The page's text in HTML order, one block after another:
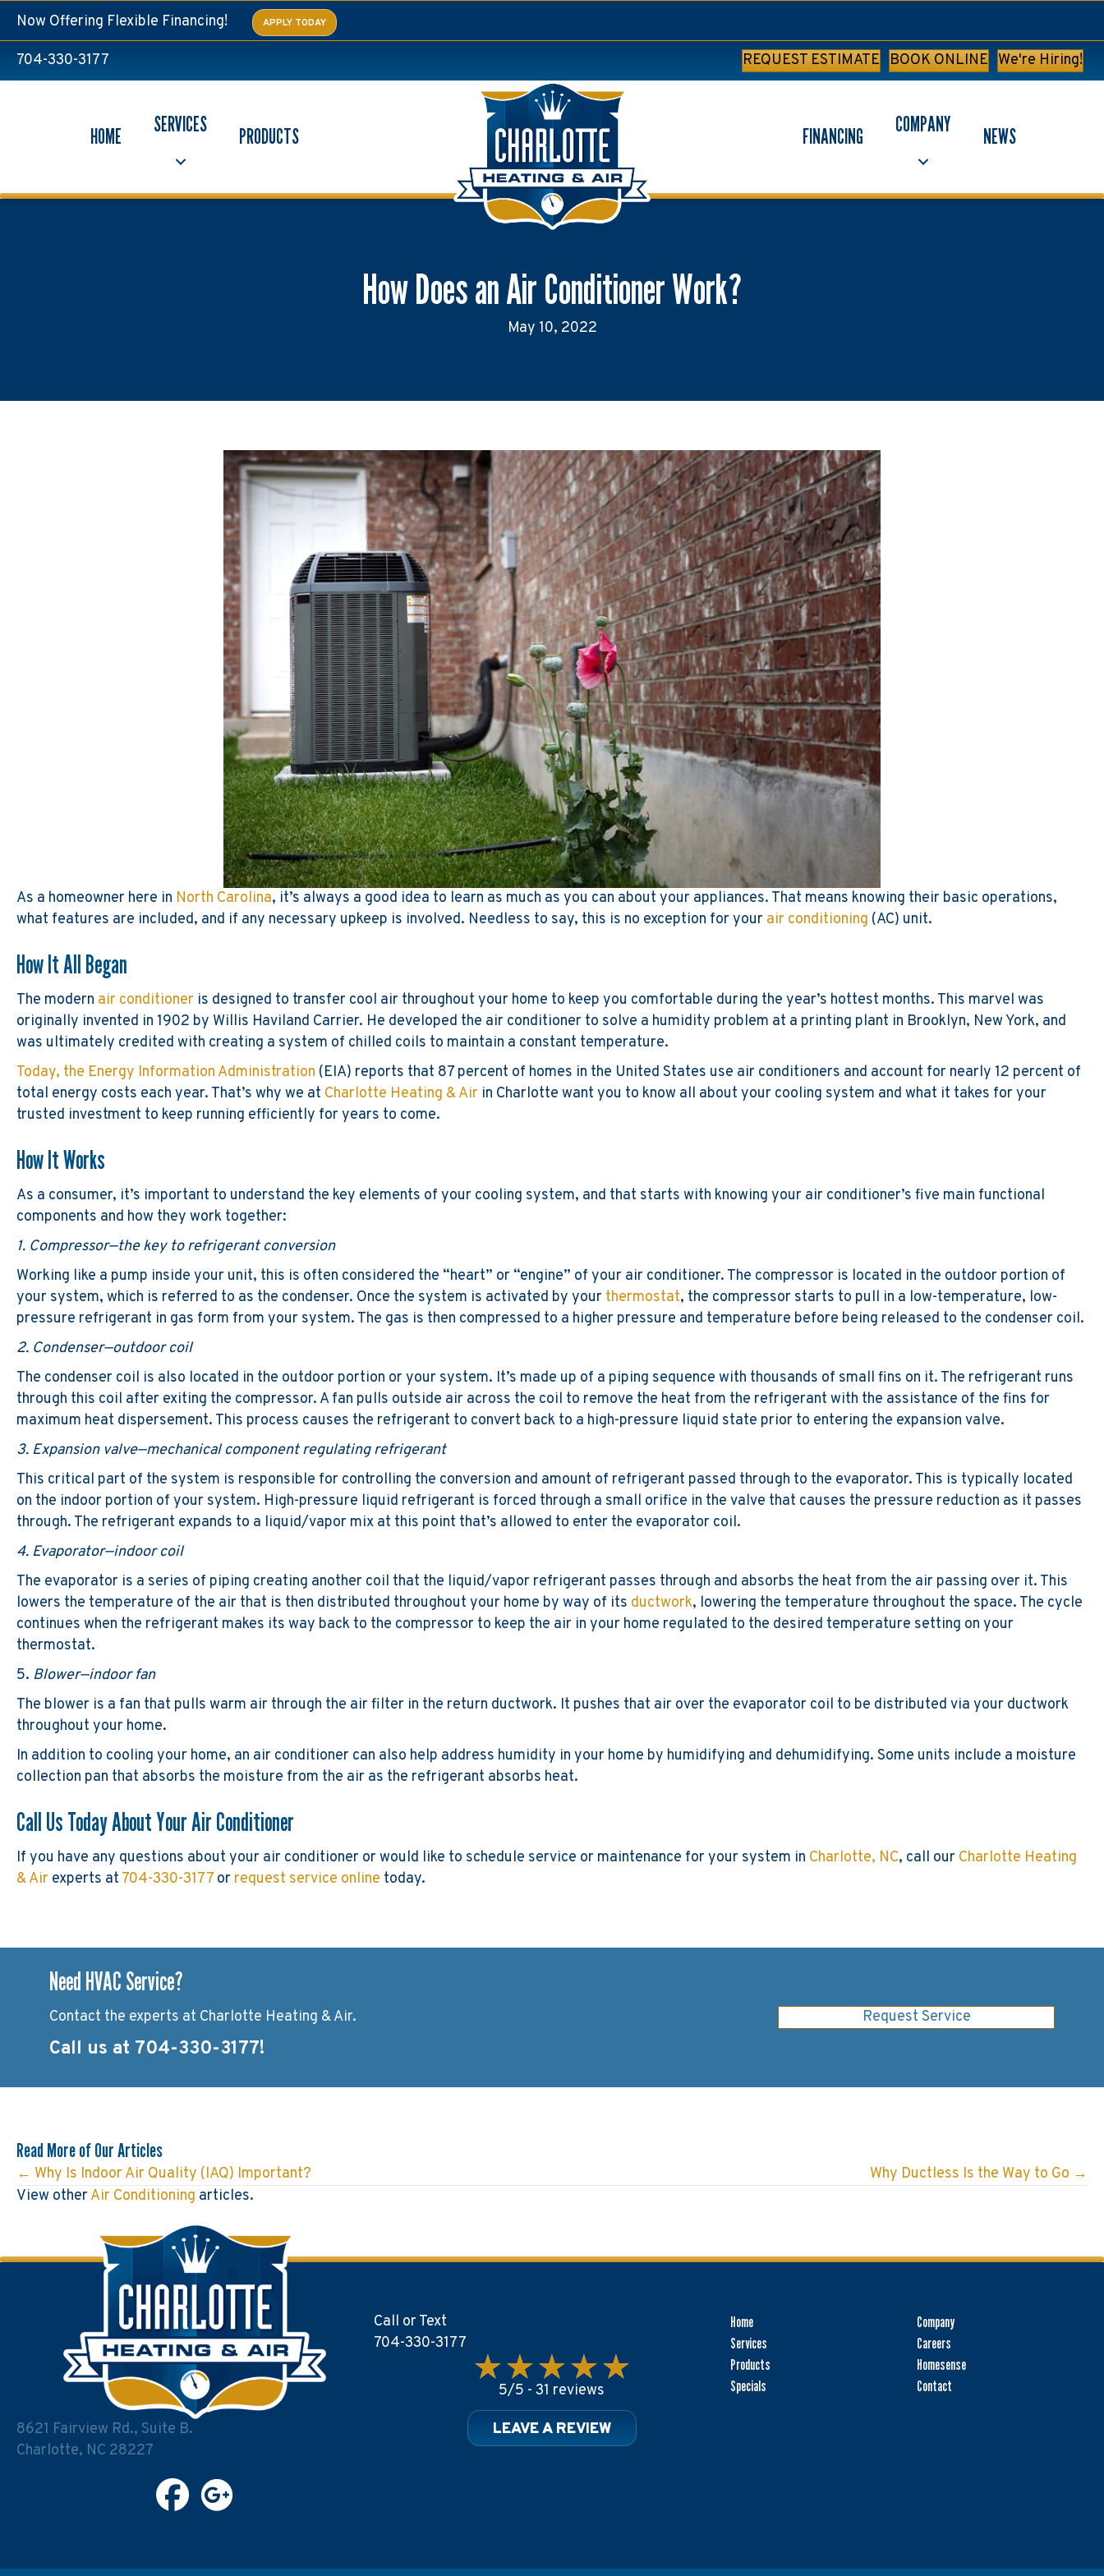
Now Offering Flexible Financing! APPLY TODAY
704-330-3177 REQUEST ESTIMATE BOOK ONLINE We're Hiring!
HOME SERVICES PRODUCTS FINANCING COMPANY NEWS
How Does an Air Conditioner Work?
May 10, 2022
As a homeowner here in North Carolina, it’s always a good idea to learn as much as you can about your appliances. That means knowing their basic operations,
what features are included, and if any necessary upkeep is involved. Needless to say, this is no exception for your air conditioning (AC) unit.
How It All Began
The modern air conditioner is designed to transfer cool air throughout your home to keep you comfortable during the year’s hottest months. This marvel was
originally invented in 1902 by Willis Haviland Carrier. He developed the air conditioner to solve a humidity problem at a printing plant in Brooklyn, New York, and
was ultimately credited with creating a system of chilled coils to maintain a constant temperature.
Today, the Energy Information Administration (EIA) reports that 87 percent of homes in the United States use air conditioners and account for nearly 12 percent of
total energy costs each year. That’s why we at Charlotte Heating & Air in Charlotte want you to know all about your cooling system and what it takes for your
trusted investment to keep running efficiently for years to come.
How It Works
As a consumer, it’s important to understand the key elements of your cooling system, and that starts with knowing your air conditioner’s five main functional
components and how they work together:
1. Compressor—the key to refrigerant conversion
Working like a pump inside your unit, this is often considered the “heart” or “engine” of your air conditioner. The compressor is located in the outdoor portion of
your system, which is referred to as the condenser. Once the system is activated by your thermostat, the compressor starts to pull in a low-temperature, low-
pressure refrigerant in gas form from your system. The gas is then compressed to a higher pressure and temperature before being released to the condenser coil.
2. Condenser—outdoor coil
The condenser coil is also located in the outdoor portion or your system. It’s made up of a piping sequence with thousands of small fins on it. The refrigerant runs
through this coil after exiting the compressor. A fan pulls outside air across the coil to remove the heat from the refrigerant with the assistance of the fins for
maximum heat dispersement. This process causes the refrigerant to convert back to a high-pressure liquid state prior to entering the expansion valve.
3. Expansion valve—mechanical component regulating refrigerant
This critical part of the system is responsible for controlling the conversion and amount of refrigerant passed through to the evaporator. This is typically located
on the indoor portion of your system. High-pressure liquid refrigerant is forced through a small orifice in the valve that causes the pressure reduction as it passes
through. The refrigerant expands to a liquid/vapor mix at this point that’s allowed to enter the evaporator coil.
4. Evaporator—indoor coil
The evaporator is a series of piping creating another coil that the liquid/vapor refrigerant passes through and absorbs the heat from the air passing over it. This
lowers the temperature of the air that is then distributed throughout your home by way of its ductwork, lowering the temperature throughout the space. The cycle
continues when the refrigerant makes its way back to the compressor to keep the air in your home regulated to the desired temperature setting on your
thermostat.
5. Blower—indoor fan
The blower is a fan that pulls warm air through the air filter in the return ductwork. It pushes that air over the evaporator coil to be distributed via your ductwork
throughout your home.
In addition to cooling your home, an air conditioner can also help address humidity in your home by humidifying and dehumidifying. Some units include a moisture
collection pan that absorbs the moisture from the air as the refrigerant absorbs heat.
Call Us Today About Your Air Conditioner
If you have any questions about your air conditioner or would like to schedule service or maintenance for your system in Charlotte, NC, call our Charlotte Heating
& Air experts at 704-330-3177 or request service online today.
Need HVAC Service?
Contact the experts at Charlotte Heating & Air.
Call us at 704-330-3177!
Request Service
Read More of Our Articles
Posts
← Why Is Indoor Air Quality (IAQ) Important?
Why Ductless Is the Way to Go →
View other Air Conditioning articles.
8621 Fairview Rd., Suite B.
Charlotte, NC 28227
Call or Text
704-330-3177
5/5 -31 reviews
LEAVE A REVIEW
Home
Services
Products
Specials
Company
Careers
Homesense
Contact